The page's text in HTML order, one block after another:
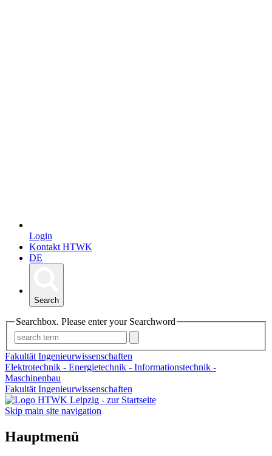
Login
Kontakt HTWK
DE
Search
Searchbox. Please enter your Searchword
Fakultät Ingenieurwissenschaften
Elektrotechnik - Energietechnik - Informationstechnik -
Maschinenbau
Fakultät Ingenieurwissenschaften
Skip main site navigation
Hauptmenü